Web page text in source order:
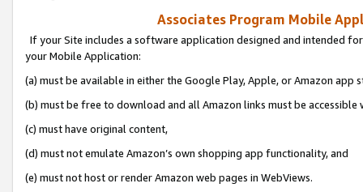
Associates Program Mobile
If your Site includes a software application designed and intended
your Mobile Application:
(a) must be available in either the Google Play, Apple, or Amazon app
(b) must be free to download and all Amazon links must be
(c) must have original content,
(d) must not emulate Amazon’s own shopping app functionality, and
(e) must not host or render Amazon web pages in WebViews.